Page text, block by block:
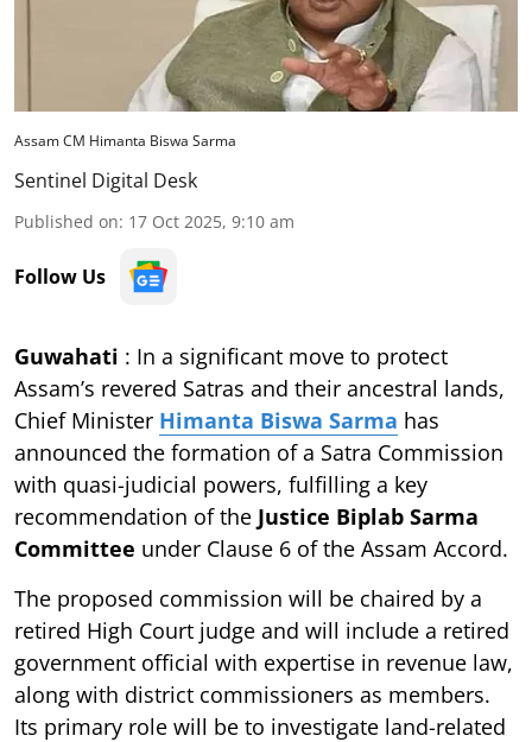
Assam CM Himanta Biswa Sarma
Sentinel Digital Desk
Published on: 17 Oct 2025, 9:10 am
Follow Us
Guwahati : In a significant move to protect
Assam’s revered Satras and their ancestral lands,
Chief Minister Himanta Biswa Sarma has
announced the formation of a Satra Commission
with quasi-judicial powers, fulfilling a key
recommendation of the Justice Biplab Sarma
Committee under Clause 6 of the Assam Accord.
The proposed commission will be chaired by a
retired High Court judge and will include a retired
government official with expertise in revenue law,
along with district commissioners as members.
Its primary role will be to investigate land-related